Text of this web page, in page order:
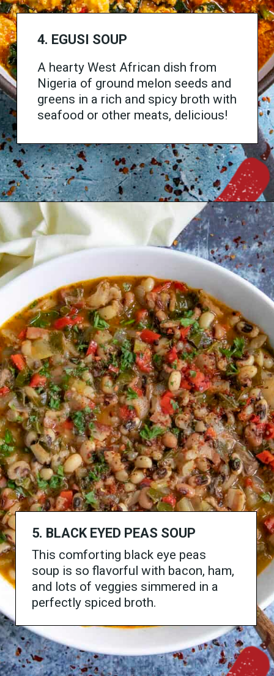
4. EGUSI SOUP
A hearty West African dish from
Nigeria of ground melon seeds and
greens in a rich and spicy broth with
seafood or other meats, delicious!
Opening https://www.chilipeppermadness.com/recipes/egusi-soup/
5. BLACK EYED PEAS SOUP
This comforting black eye peas
soup is so flavorful with bacon, ham,
and lots of veggies simmered in a
perfectly spiced broth.